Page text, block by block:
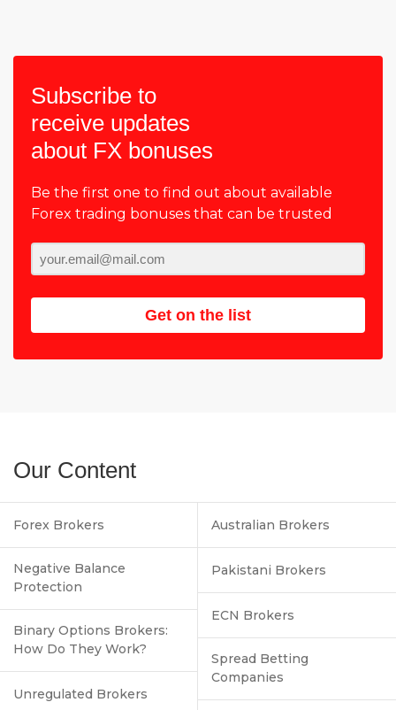
Subscribe to
receive updates
about FX bonuses
Be the first one to find out about available
Forex trading bonuses that can be trusted
Get on the list
Our Content
Forex Brokers
Negative Balance
Protection
Binary Options Brokers:
How Do They Work?
Unregulated Brokers
Australian Brokers
Pakistani Brokers
ECN Brokers
Spread Betting
Companies